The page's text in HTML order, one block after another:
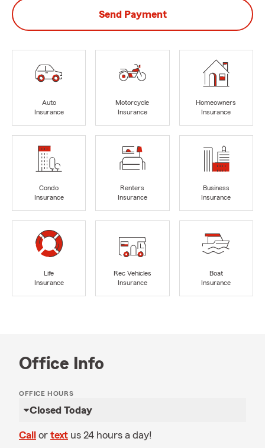
Send Payment
Auto
Insurance
Motorcycle
Insurance
Homeowners
Insurance
Condo
Insurance
Renters
Insurance
Business
Insurance
Life
Insurance
Rec Vehicles
Insurance
Boat
Insurance
Office Info
OFFICE HOURS
Closed Today
Call or text us 24 hours a day!